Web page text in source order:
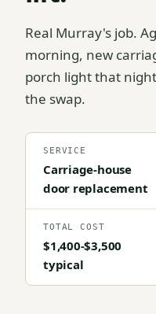
Real Murray's job.
morning, new
porch light that
the swap.
SERVICE
Carriage-house
door replacement
TOTAL COST
$1,400-$3,500
typical